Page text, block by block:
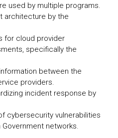
used by multiple programs.
architecture by the
for cloud provider
specifically the
between the
providers.
incident response by
cybersecurity vulnerabilities
networks.